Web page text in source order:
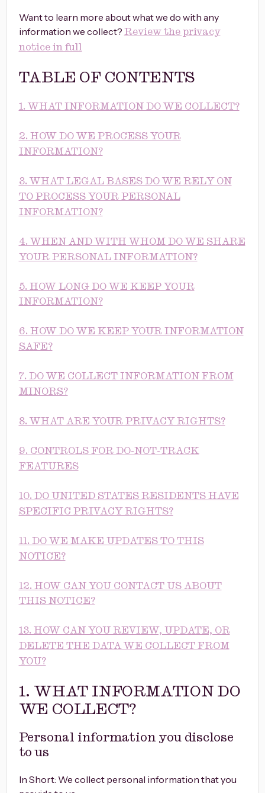
Want to learn more about what we do with any
information we collect? Review the privacy
notice in full
TABLE OF CONTENTS
1. WHAT INFORMATION DO WE COLLECT?
2. HOW DO WE PROCESS YOUR
INFORMATION?
3. WHAT LEGAL BASES DO WE RELY ON
TO PROCESS YOUR PERSONAL
INFORMATION?
4. WHEN AND WITH WHOM DO WE SHARE
YOUR PERSONAL INFORMATION?
5. HOW LONG DO WE KEEP YOUR
INFORMATION?
6. HOW DO WE KEEP YOUR INFORMATION
SAFE?
7. DO WE COLLECT INFORMATION FROM
MINORS?
8. WHAT ARE YOUR PRIVACY RIGHTS?
9. CONTROLS FOR DO-NOT-TRACK
FEATURES
10. DO UNITED STATES RESIDENTS HAVE
SPECIFIC PRIVACY RIGHTS?
11. DO WE MAKE UPDATES TO THIS
NOTICE?
12. HOW CAN YOU CONTACT US ABOUT
THIS NOTICE?
13. HOW CAN YOU REVIEW, UPDATE, OR
DELETE THE DATA WE COLLECT FROM
YOU?
1. WHAT INFORMATION DO
WE COLLECT?
Personal information you disclose
to us
In Short: We collect personal information that you